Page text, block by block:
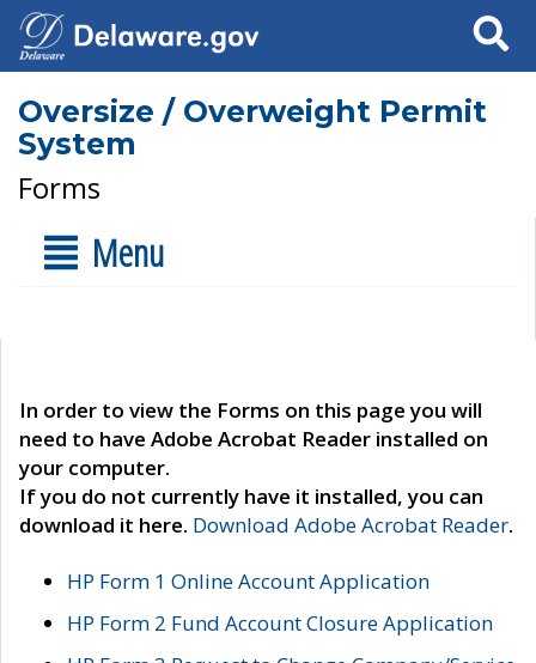
Search
Oversize / Overweight Permit
System
Forms
Menu
In order to view the Forms on this page you will
need to have Adobe Acrobat Reader installed on
your computer.
If you do not currently have it installed, you can
download it here. Download Adobe Acrobat Reader.
HP Form 1 Online Account Application
HP Form 2 Fund Account Closure Application